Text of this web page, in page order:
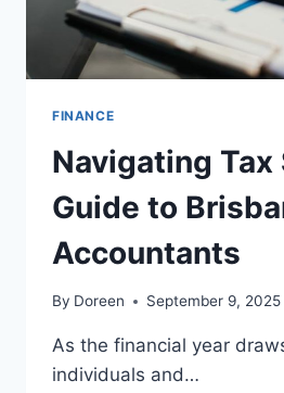
FINANCE
Navigating Tax
Guide to
Accountants
By Doreen September 9, 2025
As the financial year
individuals and…